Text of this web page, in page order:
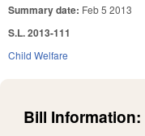
Summary date: Feb 5 2013
S.L. 2013-111
Child Welfare
Bill Information: